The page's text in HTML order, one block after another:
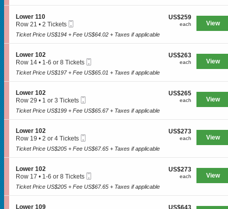
w
r
1
1
i
o
n
L
o
w
r
1
0
available
S
e
t
i
o
n
L
o
w
r
1
1
Lower 110
Row 21
2
Tickets
available
• 2 Tickets
US$259
each
US$259
each View
Ticket Price US$194 + Fee US$64.02 + Taxes if applicable
S
e
t
i
o
n
L
o
w
r
1
0
Lower 102
Row 14
1
to
6
or
8
Tickets
available
• 1-6 or 8 Tickets
Ticket
US$263
each
US$263
each View
Ticket Price US$197 + Fee US$65.01 + Taxes if applicable
S
e
t
i
o
n
L
o
w
r
1
0
Lower 102
Row 29
1
or
3
Tickets
available
• 1 or 3 Tickets
Ticket
US$265
each
US$265
each View
Ticket Price US$199 + Fee US$65.67 + Taxes if applicable
S
e
t
i
o
n
L
o
w
Lower 102
Row 19
2
or
4
Tickets
available
• 2 or 4 Tickets
Ticket
US$273
each
US$273
each View
Ticket Price US$205 + Fee US$67.65 + Taxes if applicable
S
e
t
i
o
Lower 102
Row 17
1
to
6
or
• 1-6 or 8 Tickets
Ticket
US$273
each
US$273
each View
Ticket Price US$205 + Fee US$67.65 + Taxes if applicable
SLower 109
US$643
US$643
SPORTS
MLB
NBA
NCAA Baseball
NCAA Football
NFL
NHL
Rodeo
CONCERTS
Country